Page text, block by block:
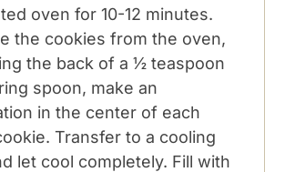
oven for 10-12 minutes.
the cookies from the oven,
the back of a ½ teaspoon
spoon, make an
in the center of each
Transfer to a cooling
let cool completely. Fill with